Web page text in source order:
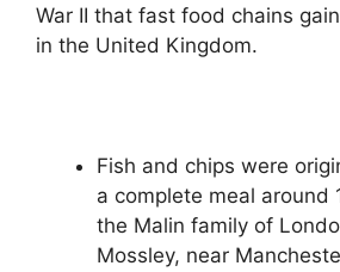
War II that fast food chains
in the United Kingdom.
Fish and chips were
a complete meal around
the Malin family of
Mossley, near